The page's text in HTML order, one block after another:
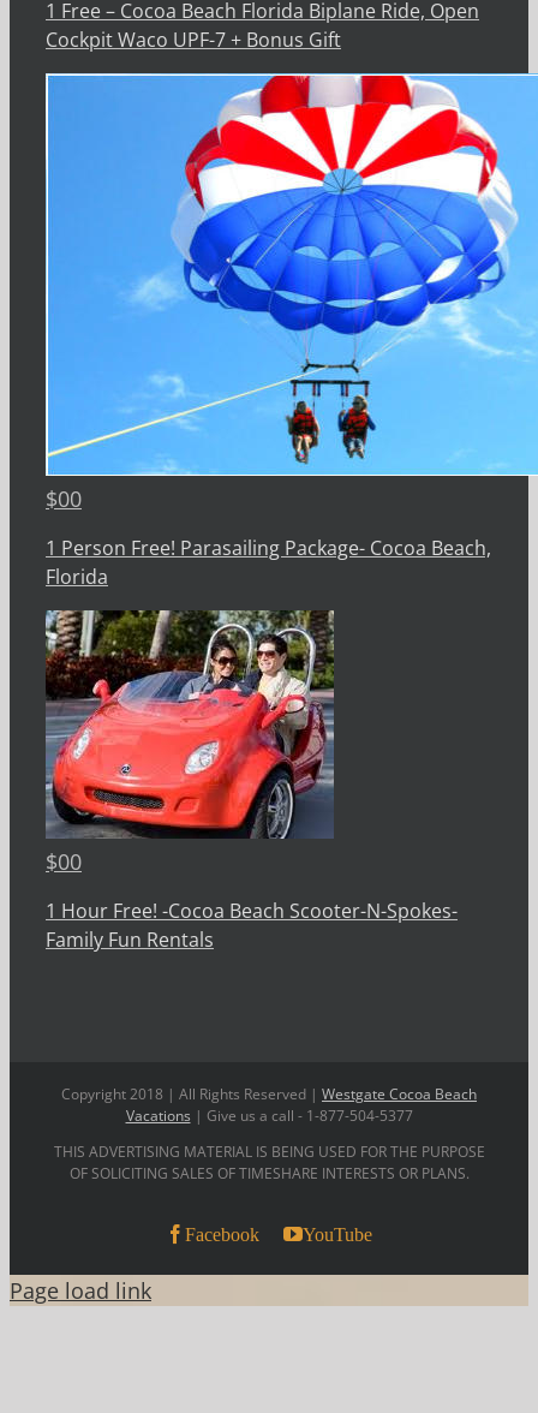
1 Free – Cocoa Beach Florida Biplane Ride, Open
Cockpit Waco UPF-7 + Bonus Gift
$00
1 Person Free! Parasailing Package- Cocoa Beach,
Florida
$00
1 Hour Free! -Cocoa Beach Scooter-N-Spokes-
Family Fun Rentals
Copyright 2018 | All Rights Reserved | Westgate Cocoa Beach
Vacations | Give us a call - 1-877-504-5377
THIS ADVERTISING MATERIAL IS BEING USED FOR THE PURPOSE
OF SOLICITING SALES OF TIMESHARE INTERESTS OR PLANS.
Facebook YouTube
Page load link